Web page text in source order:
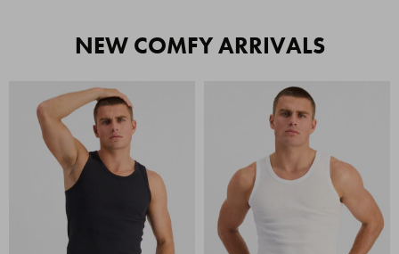
NEW COMFY ARRIVALS